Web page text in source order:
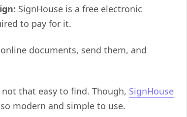
SignHouse is a free electronic
to pay for it.
documents, send them, and
that easy to find. Though, SignHouse
modern and simple to use.